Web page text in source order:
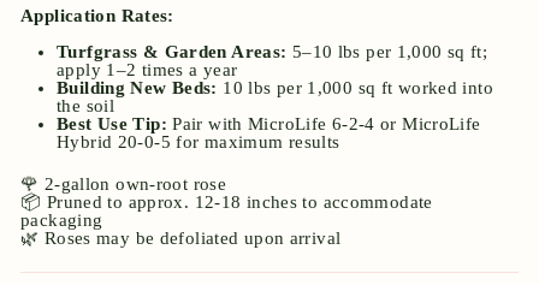
Application Rates:
Turfgrass & Garden Areas: 5–10 lbs per 1,000 sq ft;
apply 1–2 times a year
Building New Beds: 10 lbs per 1,000 sq ft worked into
the soil
Best Use Tip: Pair with MicroLife 6-2-4 or MicroLife
Hybrid 20-0-5 for maximum results
🌹 2-gallon own-root rose
📦 Pruned to approx. 12-18 inches to accommodate
packaging
🌿 Roses may be defoliated upon arrival